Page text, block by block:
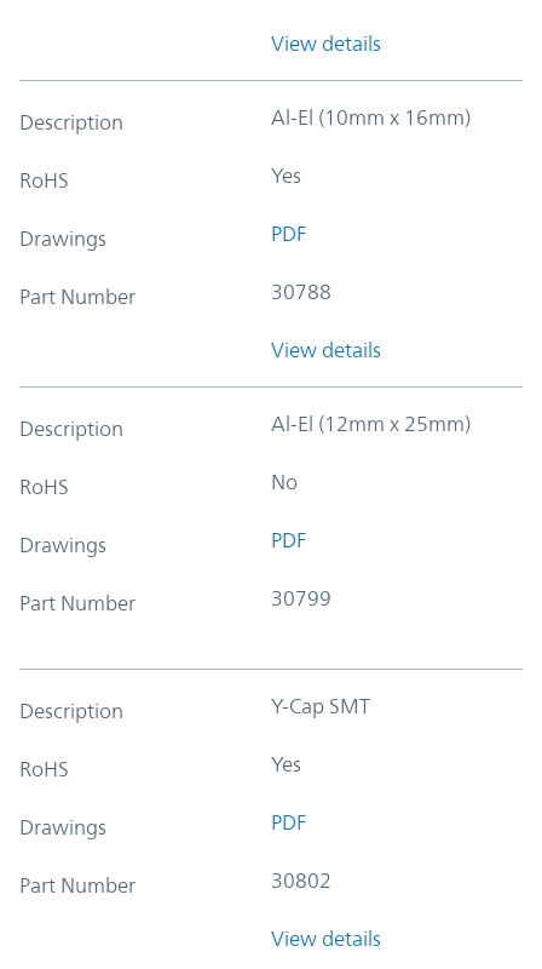
View details
Description Al-El (10mm x 16mm)
RoHS Yes
Drawings PDF
Part Number 30788
View details
Description Al-El (12mm x 25mm)
RoHS No
Drawings PDF
Part Number 30799
Description Y-Cap SMT
RoHS Yes
Drawings PDF
Part Number 30802
View details